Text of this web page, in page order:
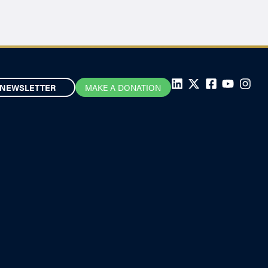
NEWSLETTER MAKE A DONATION